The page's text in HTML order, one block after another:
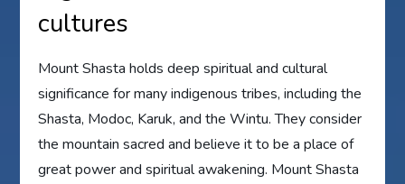
cultures
Mount Shasta holds deep spiritual and cultural
significance for many indigenous tribes, including the
Shasta, Modoc, Karuk, and the Wintu. They consider
the mountain sacred and believe it to be a place of
great power and spiritual awakening. Mount Shasta